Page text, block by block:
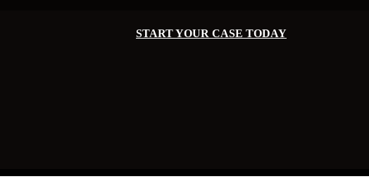
START YOUR CASE TODAY